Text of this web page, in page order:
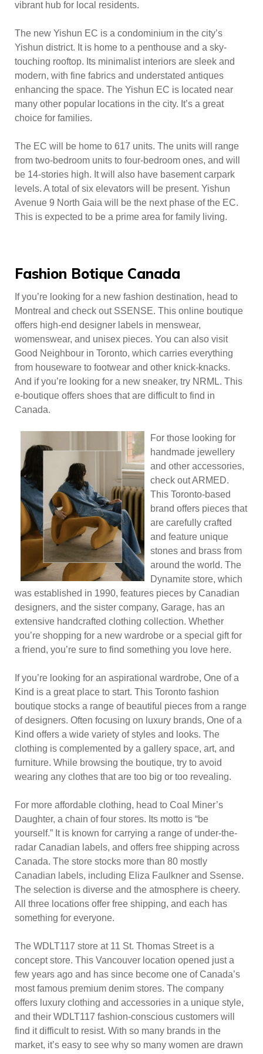
vibrant hub for local residents.
The new Yishun EC is a condominium in the city’s
Yishun district. It is home to a penthouse and a sky-
touching rooftop. Its minimalist interiors are sleek and
modern, with fine fabrics and understated antiques
enhancing the space. The Yishun EC is located near
many other popular locations in the city. It’s a great
choice for families.
The EC will be home to 617 units. The units will range
from two-bedroom units to four-bedroom ones, and will
be 14-stories high. It will also have basement carpark
levels. A total of six elevators will be present. Yishun
Avenue 9 North Gaia will be the next phase of the EC.
This is expected to be a prime area for family living.
Fashion Botique Canada
If you’re looking for a new fashion destination, head to
Montreal and check out SSENSE. This online boutique
offers high-end designer labels in menswear,
womenswear, and unisex pieces. You can also visit
Good Neighbour in Toronto, which carries everything
from houseware to footwear and other knick-knacks.
And if you’re looking for a new sneaker, try NRML. This
e-boutique offers shoes that are difficult to find in
Canada.
For those looking for
handmade jewellery
and other accessories,
check out ARMED.
This Toronto-based
brand offers pieces that
are carefully crafted
and feature unique
stones and brass from
around the world. The
Dynamite store, which
was established in 1990, features pieces by Canadian
designers, and the sister company, Garage, has an
extensive handcrafted clothing collection. Whether
you’re shopping for a new wardrobe or a special gift for
a friend, you’re sure to find something you love here.
If you’re looking for an aspirational wardrobe, One of a
Kind is a great place to start. This Toronto fashion
boutique stocks a range of beautiful pieces from a range
of designers. Often focusing on luxury brands, One of a
Kind offers a wide variety of styles and looks. The
clothing is complemented by a gallery space, art, and
furniture. While browsing the boutique, try to avoid
wearing any clothes that are too big or too revealing.
For more affordable clothing, head to Coal Miner’s
Daughter, a chain of four stores. Its motto is “be
yourself.” It is known for carrying a range of under-the-
radar Canadian labels, and offers free shipping across
Canada. The store stocks more than 80 mostly
Canadian labels, including Eliza Faulkner and Ssense.
The selection is diverse and the atmosphere is cheery.
All three locations offer free shipping, and each has
something for everyone.
The WDLT117 store at 11 St. Thomas Street is a
concept store. This Vancouver location opened just a
few years ago and has since become one of Canada’s
most famous premium denim stores. The company
offers luxury clothing and accessories in a unique style,
and their WDLT117 fashion-conscious customers will
find it difficult to resist. With so many brands in the
market, it’s easy to see why so many women are drawn